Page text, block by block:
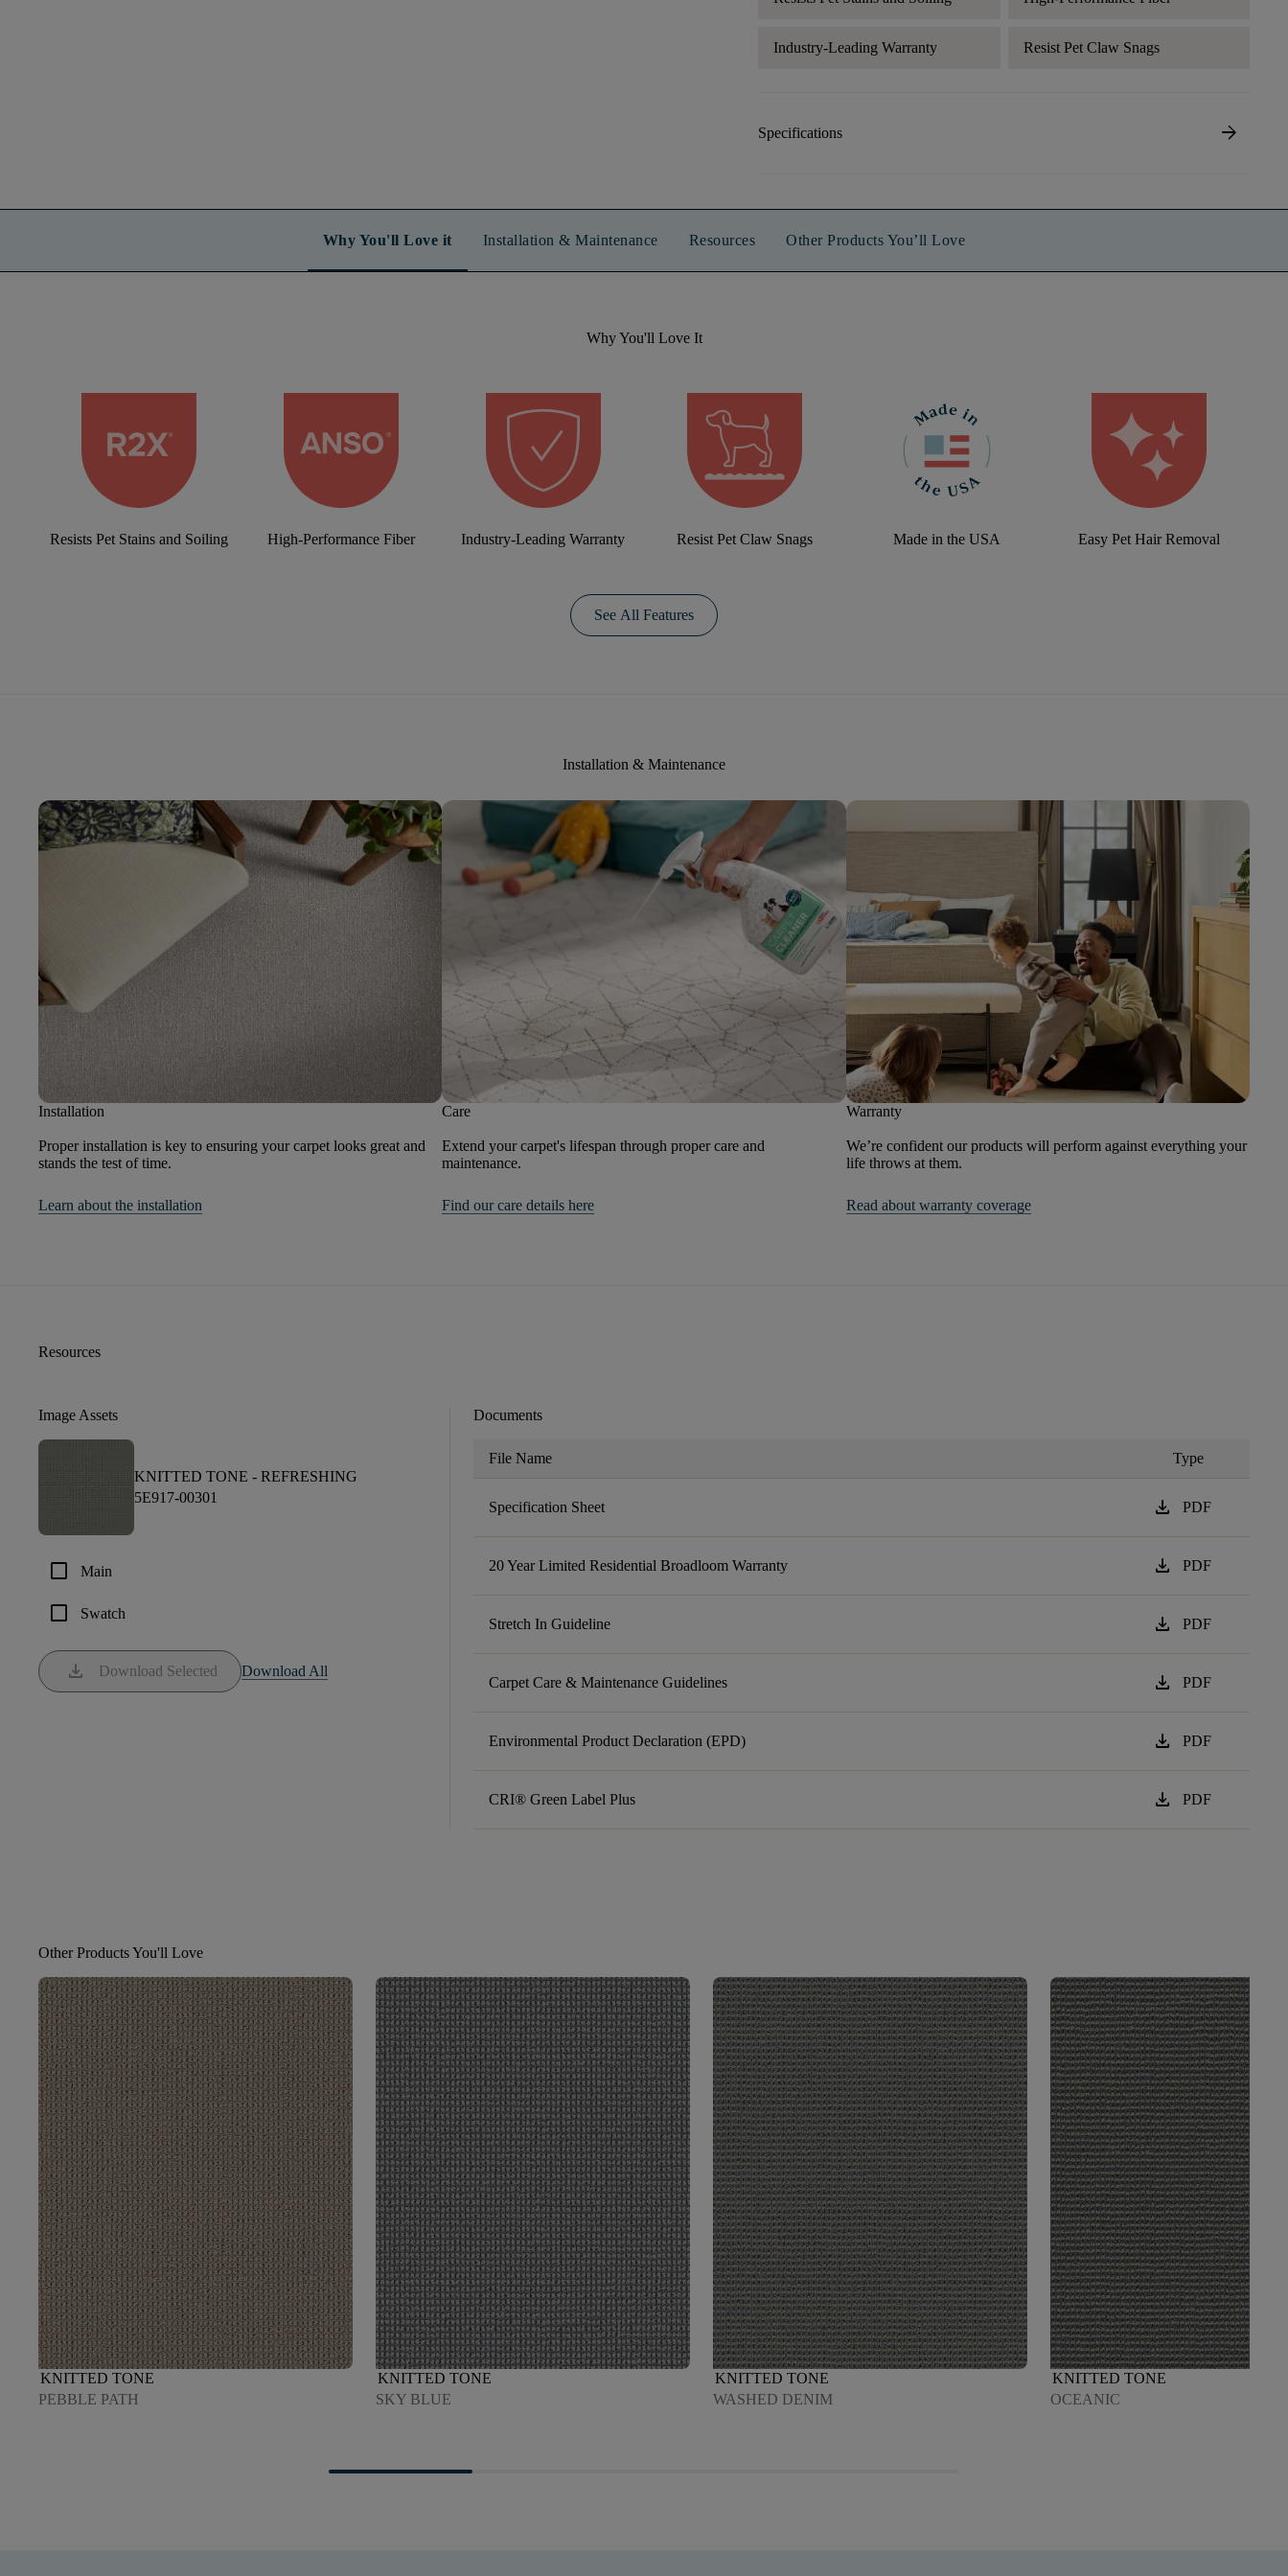
Industry-Leading Warranty Resist Pet Claw Snags
Specifications arrow_forward
Why You'll Love it Installation & Maintenance Resources Other Products You’ll Love
Why You'll Love It
Resists Pet Stains and Soiling High-Performance Fiber Industry-Leading Warranty Resist Pet Claw Snags Made in the USA Easy Pet Hair Removal
See All Features
Installation & Maintenance
Installation
Proper installation is key to ensuring your carpet looks great and
stands the test of time.
Learn about the installation
Care
Extend your carpet's lifespan through proper care and
maintenance.
Find our care details here
Warranty
We’re confident our products will perform against everything your
life throws at them.
Read about warranty coverage
Resources
Image Assets
KNITTED TONE - REFRESHING
5E917-00301
check_box_outline_blank Main
check_box_outline_blank Swatch
download Download Selected Download All
Documents
File Name Type
Specification Sheet download PDF
20 Year Limited Residential Broadloom Warranty download PDF
Stretch In Guideline download PDF
Carpet Care & Maintenance Guidelines download PDF
Environmental Product Declaration (EPD) download PDF
CRI® Green Label Plus download PDF
Other Products You'll Love
KNITTED TONE
PEBBLE PATH
KNITTED TONE
SKY BLUE
KNITTED TONE
WASHED DENIM
KNITTED TONE
OCEANIC